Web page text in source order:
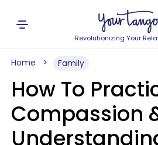
Revolutionizing Your
Home Family
How To
Compassion